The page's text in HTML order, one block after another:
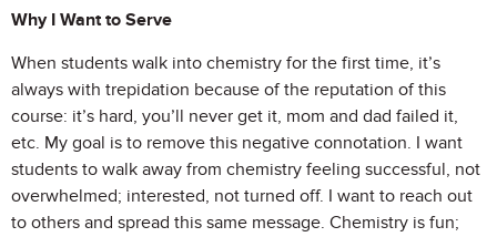
Why I Want to Serve
When students walk into chemistry for the first time, it’s
always with trepidation because of the reputation of this
course: it’s hard, you’ll never get it, mom and dad failed it,
etc. My goal is to remove this negative connotation. I want
students to walk away from chemistry feeling successful, not
overwhelmed; interested, not turned off. I want to reach out
to others and spread this same message. Chemistry is fun;